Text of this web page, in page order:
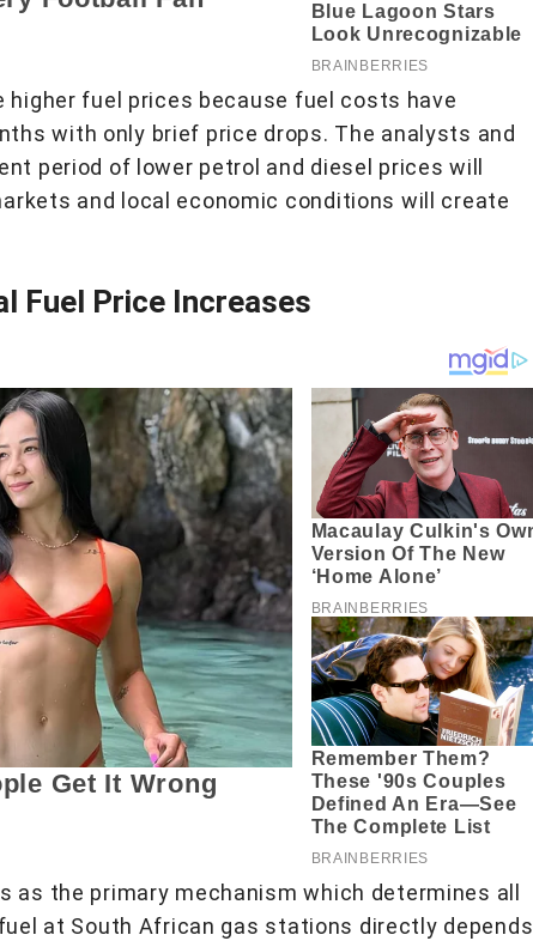
fuel prices because fuel costs have
with only brief price drops. The analysts and
period of lower petrol and diesel prices will
and local economic conditions will create
Fuel Price Increases
the primary mechanism which determines all
at South African gas stations directly depends